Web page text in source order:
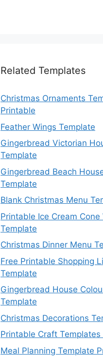
Related Templates
Christmas Ornaments
Printable
Feather Wings Template
Gingerbread Victorian
Template
Gingerbread Beach
Template
Blank Christmas Menu
Printable Ice Cream Cone
Template
Christmas Dinner Menu
Free Printable Shopping
Template
Gingerbread House
Template
Christmas Decorations
Printable Craft Templates
Meal Planning Template